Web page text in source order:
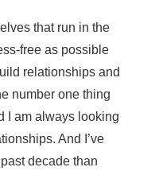
that run in the
free as possible
relationships and
number one thing
I am always looking
And I’ve
decade than